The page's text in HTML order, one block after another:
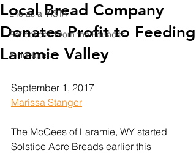
Life as a VISTA
Reflections From the Founder
FieldNotes
Local Bread Company
Donates Profit to Feeding
Laramie Valley
September 1, 2017
Marissa Stanger
The McGees of Laramie, WY started
Solstice Acre Breads earlier this